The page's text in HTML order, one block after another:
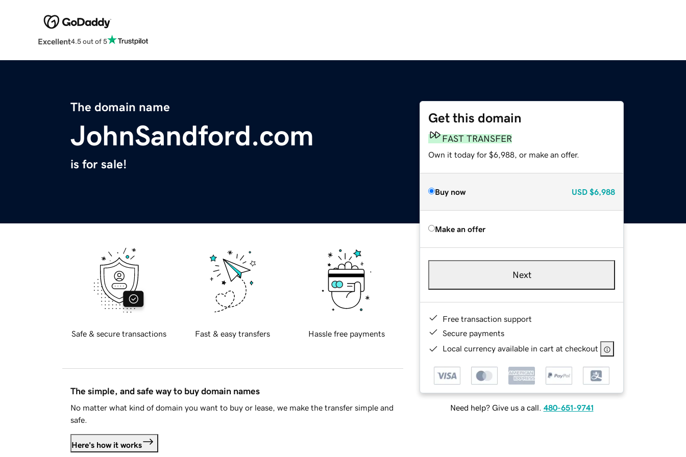
Excellent4.5 out of 5
The domain name
JohnSandford.com
is for sale!
Get this domain
FAST TRANSFER
Own it today for $6,988, or make an offer.
Buy now USD $6,988
Make an offer
Next
Free transaction support
Secure payments
Local currency available in cart at checkout
Need help? Give us a call. 480-651-9741
Safe & secure transactions Fast & easy transfers Hassle free payments
The simple, and safe way to buy domain names
No matter what kind of domain you want to buy or lease, we make the transfer simple and
safe.
Here's how it works